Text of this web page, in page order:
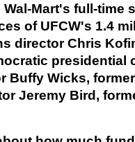
Wal-Mart's full-time
of UFCW's 1.4
director Chris
presidential
Buffy Wicks,
Jeremy Bird,